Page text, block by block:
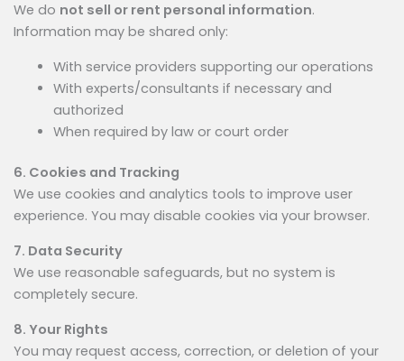
We do not sell or rent personal information.
Information may be shared only:
With service providers supporting our operations
With experts/consultants if necessary and
authorized
When required by law or court order
6. Cookies and Tracking
We use cookies and analytics tools to improve user
experience. You may disable cookies via your browser.
7. Data Security
We use reasonable safeguards, but no system is
completely secure.
8. Your Rights
You may request access, correction, or deletion of your